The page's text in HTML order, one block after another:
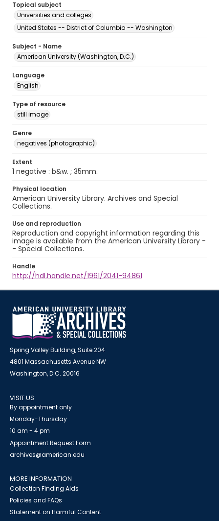
Topical subject
Universities and colleges
United States -- District of Columbia -- Washington
Subject - Name
American University (Washington, D.C.)
Language
English
Type of resource
still image
Genre
negatives (photographic)
Extent
1 negative : b&w. ; 35mm.
Physical location
American University Library. Archives and Special
Collections.
Use and reproduction
Reproduction and copyright information regarding this
image is available from the American University Library -
- Special Collections.
Handle
http://hdl.handle.net/1961/2041-94861
Spring Valley Building, Suite 204
4801 Massachusetts Avenue NW
Washington, D.C. 20016
VISIT US
By appointment only
Monday-Thursday
10 am - 4 pm
Appointment Request Form
archives@american.edu
MORE INFORMATION
Collection Finding Aids
Policies and FAQs
Statement on Harmful Content